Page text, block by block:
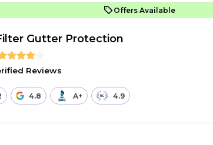
Offers Available
Gutter Protection
Reviews
4.8 A+ 4.9